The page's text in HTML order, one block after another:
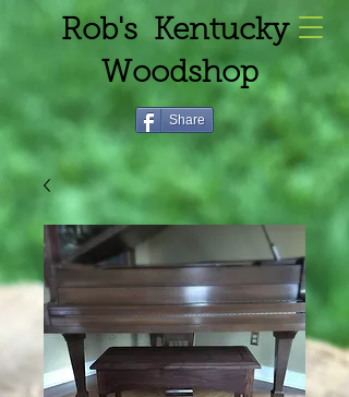
Rob's Kentucky
Woodshop
Share